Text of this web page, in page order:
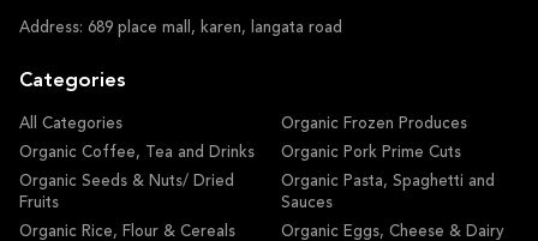
Address: 689 place mall, karen, langata road
Categories
All Categories
Organic Frozen Produces
Organic Coffee, Tea and Drinks
Organic Pork Prime Cuts
Organic Seeds & Nuts/ Dried
Fruits
Organic Pasta, Spaghetti and
Sauces
Organic Rice, Flour & Cereals
Organic Eggs, Cheese & Dairy